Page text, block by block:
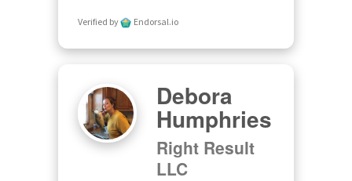
Verified by Endorsal.io
Debora
Humphries
Right Result
LLC